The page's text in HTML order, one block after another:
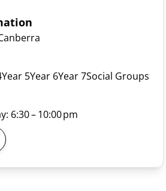
Year 5Year 6Year 7Social Groups
6:30 – 10:00 pm